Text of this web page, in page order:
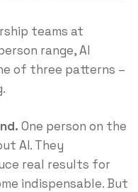
teams at
range, AI
of three patterns –
One person on the
AI. They
real results for
indispensable. But